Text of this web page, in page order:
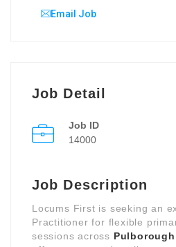
Email Job
Job Detail
Job ID
14000
Job Description
Locums First is seeking an
Practitioner for flexible
sessions across Pulborough